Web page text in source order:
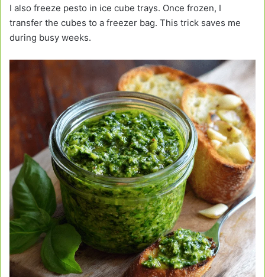
I also freeze pesto in ice cube trays. Once frozen, I
transfer the cubes to a freezer bag. This trick saves me
during busy weeks.